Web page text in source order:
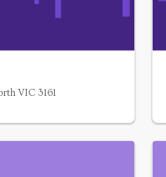
VIC 3161